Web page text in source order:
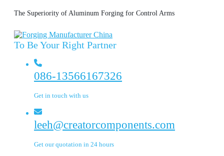
The Superiority of Aluminum Forging for Control Arms
To Be Your Right Partner
086-13566167326
Get in touch with us
leeh@creatorcomponents.com
Get our quotation in 24 hours